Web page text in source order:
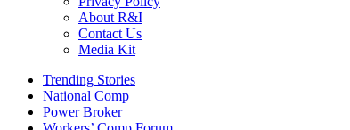
About R&I
Contact Us
Media Kit
Trending Stories
National Comp
Power Broker